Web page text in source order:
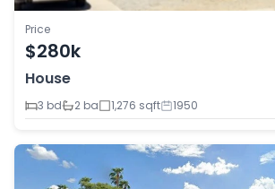
Price
$280k
House
3 bd
2 ba 1,276 sqft 1950